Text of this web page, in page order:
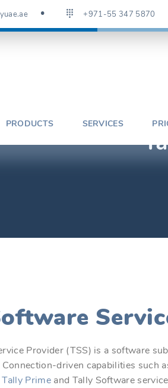
+971-55 347 5870
PRODUCTS SERVICES
Provider (TSS) is a software
driven capabilities such
Tally Primeand Tally Software